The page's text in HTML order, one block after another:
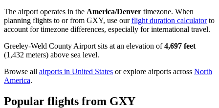
The airport operates in the America/Denver timezone. When
planning flights to or from GXY, use ourflight duration calculatorto
account for timezone differences, especially for international travel.
Greeley-Weld County Airport sits at an elevation of4,697 feet
(1,432 meters) above sea level.
Browse all airports in United States or explore airports across North
America.
Popular flights from GXY